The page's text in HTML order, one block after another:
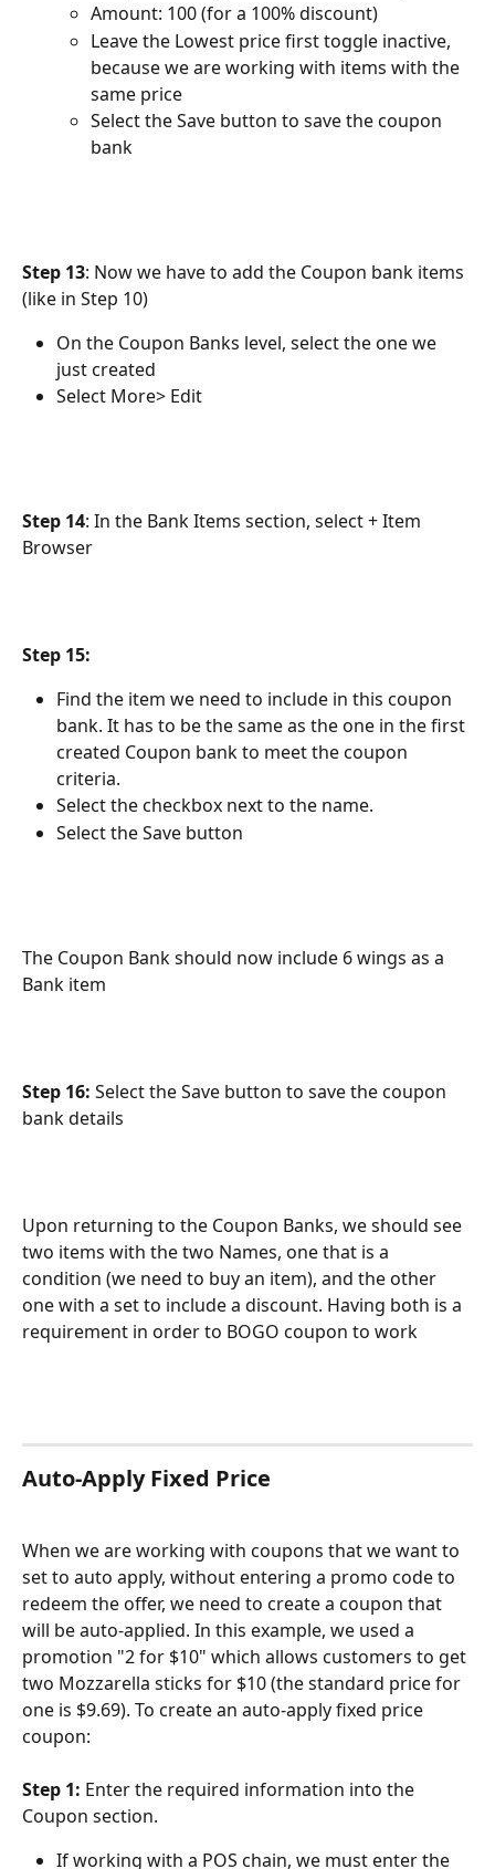
Amount: 100 (for a 100% discount)
Leave the Lowest price first toggle inactive,
because we are working with items with the
same price
Select the Save button to save the coupon
bank
Step 13: Now we have to add the Coupon bank items
(like in Step 10)
On the Coupon Banks level, select the one we
just created
Select More> Edit
Step 14: In the Bank Items section, select + Item
Browser
Step 15:
Find the item we need to include in this coupon
bank. It has to be the same as the one in the first
created Coupon bank to meet the coupon
criteria.
Select the checkbox next to the name.
Select the Save button
The Coupon Bank should now include 6 wings as a
Bank item
Step 16: Select the Save button to save the coupon
bank details
Upon returning to the Coupon Banks, we should see
two items with the two Names, one that is a
condition (we need to buy an item), and the other
one with a set to include a discount. Having both is a
requirement in order to BOGO coupon to work
Auto-Apply Fixed Price
When we are working with coupons that we want to
set to auto apply, without entering a promo code to
redeem the offer, we need to create a coupon that
will be auto-applied. In this example, we used a
promotion "2 for $10" which allows customers to get
two Mozzarella sticks for $10 (the standard price for
one is $9.69). To create an auto-apply fixed price
coupon:
Step 1: Enter the required information into the
Coupon section.
If working with a POS chain, we must enter the